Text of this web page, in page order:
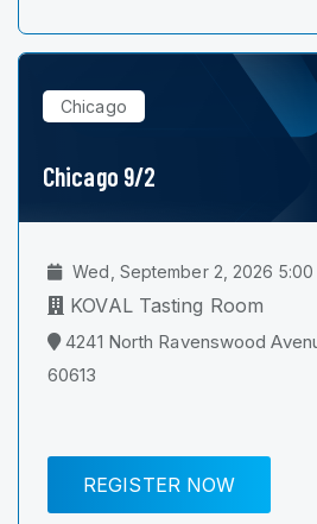
Chicago
Chicago 9/2
Wed, September 2, 2026
KOVAL Tasting Room
4241 North Ravenswood
60613
REGISTER NOW